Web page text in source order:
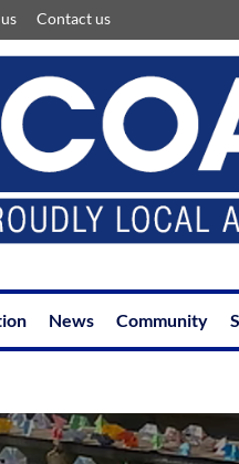
Contact us
News Community